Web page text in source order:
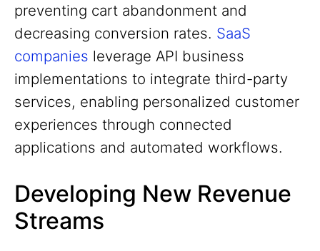
preventing cart abandonment and
decreasing conversion rates. SaaS
companies leverage API business
implementations to integrate third-party
services, enabling personalized customer
experiences through connected
applications and automated workflows.
Developing New Revenue
Streams